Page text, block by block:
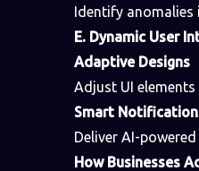
Identify
E. Dynamic User
Adaptive Designs
Adjust UI
Smart
Deliver AI-
How Businesses